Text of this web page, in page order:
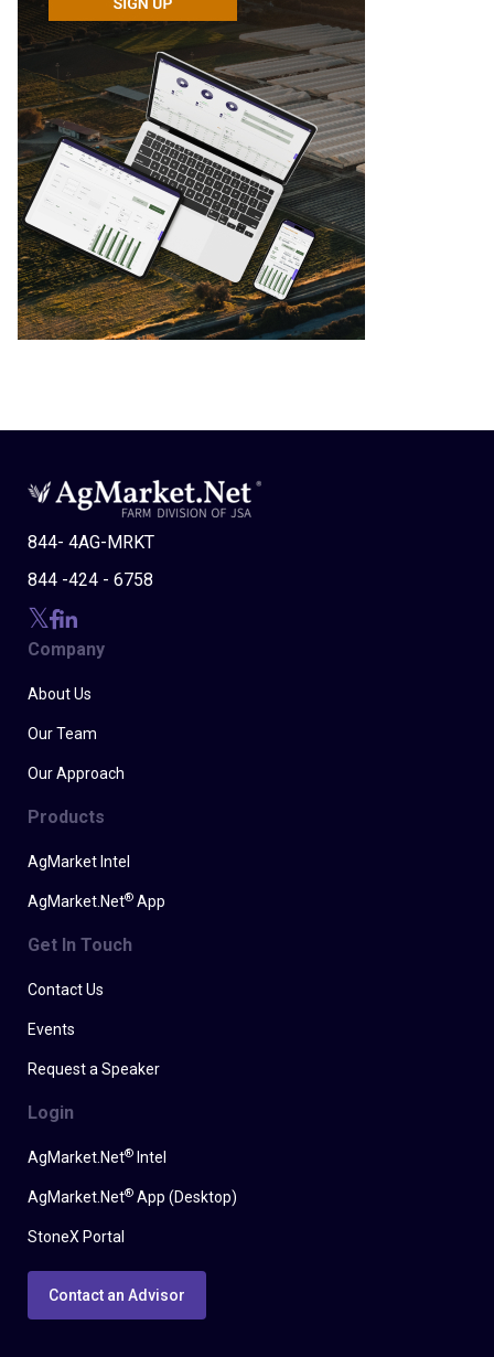
844- 4AG-MRKT
844 -424 - 6758
Company
About Us
Our Team
Our Approach
Products
AgMarket Intel
AgMarket.Net® App
Get In Touch
Contact Us
Events
Request a Speaker
Login
AgMarket.Net® Intel
AgMarket.Net® App (Desktop)
StoneX Portal
Contact an Advisor